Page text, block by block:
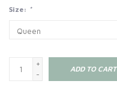
Size: *
+
-
ADD TO CART